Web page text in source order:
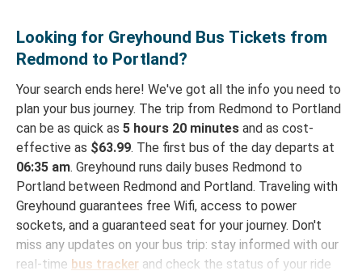
Looking for Greyhound Bus Tickets from
Redmond to Portland?
Your search ends here! We've got all the info you need to
plan your bus journey. The trip from Redmond to Portland
can be as quick as 5 hours 20 minutes and as cost-
effective as $63.99. The first bus of the day departs at
06:35 am. Greyhound runs daily buses Redmond to
Portland between Redmond and Portland. Traveling with
Greyhound guarantees free Wifi, access to power
sockets, and a guaranteed seat for your journey. Don't
miss any updates on your bus trip: stay informed with our
real-time bus tracker and check the status of your ride